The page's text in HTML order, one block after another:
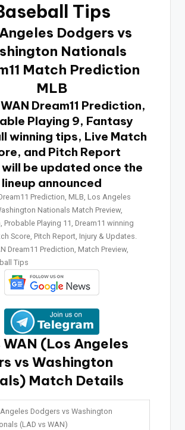
Tips
Dodgers vs
Nationals
Match Prediction
MLB
Dream11 Prediction,
Playing 9, Fantasy
winning tips, Live Match
and Pitch Report
will be updated once the
lineup announced
Prediction, MLB, Los Angeles
Nationals Match Preview,
Probable Playing 11, Dream11 winning
Score, Pitch Report, Injury & Updates.
WAN (Los Angeles
vs Washington
Match Details
Dodgers vs Washington
(LAD vs WAN)